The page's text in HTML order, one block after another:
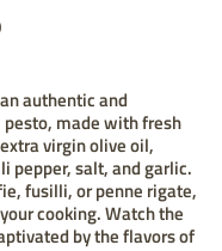
authentic and
made with fresh
virgin olive oil,
pepper, salt, and garlic.
fusilli, or penne rigate,
cooking. Watch the
by the flavors of